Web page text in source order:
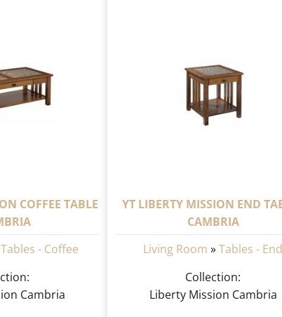
COFFEE TABLE
Tables - Coffee
Cambria
YT LIBERTY MISSION END
CAMBRIA
Living Room »Tables - End
Collection:
Liberty Mission Cambria